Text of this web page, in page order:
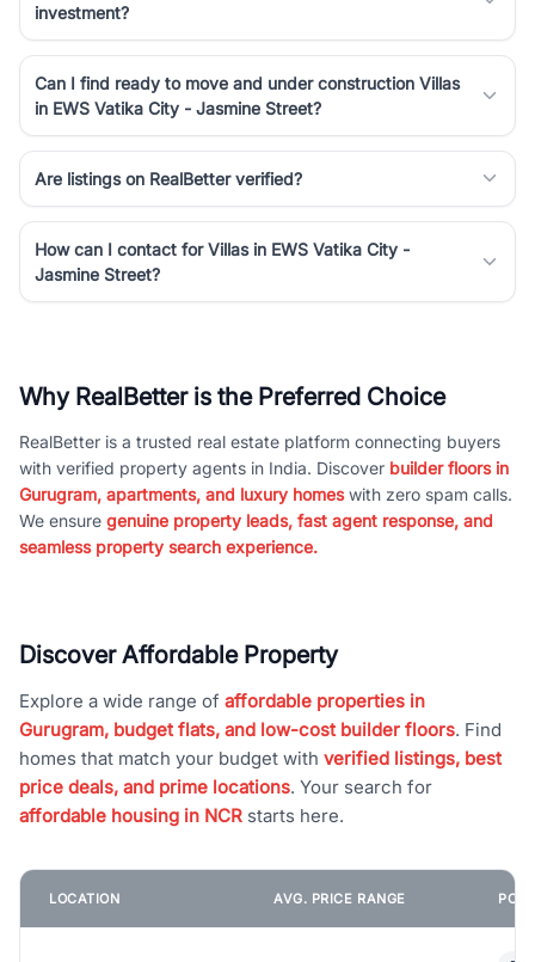
investment?
Can I find ready to move and under construction Villas
in EWS Vatika City - Jasmine Street?
Are listings on RealBetter verified?
How can I contact for Villas in EWS Vatika City -
Jasmine Street?
Why RealBetter is the Preferred Choice
RealBetter is a trusted real estate platform connecting buyers
with verified property agents in India. Discover builder floors in
Gurugram, apartments, and luxury homeswith zero spam calls.
We ensure genuine property leads, fast agent response, and
seamless property search experience.
Discover Affordable Property
Explore a wide range of affordable properties in
Gurugram, budget flats, and low-cost builder floors. Find
homes that match your budget with verified listings, best
price deals, and prime locations. Your search for
affordable housing in NCR starts here.
LOCATION AVG. PRICE RANGE